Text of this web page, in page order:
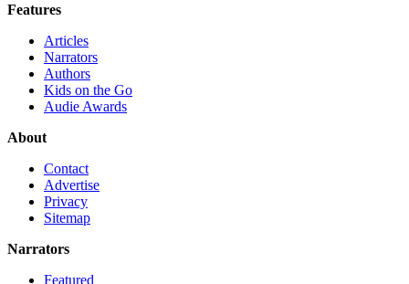
Features
Articles
Narrators
Authors
Kids on the Go
Audie Awards
About
Contact
Advertise
Privacy
Sitemap
Narrators
Featured